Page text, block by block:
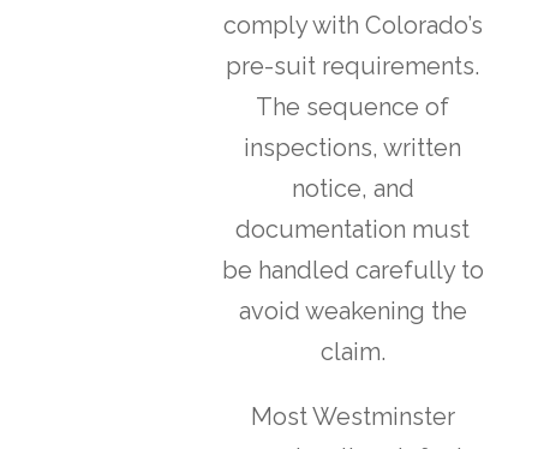
comply with Colorado’s
pre-suit requirements.
The sequence of
inspections, written
notice, and
documentation must
be handled carefully to
avoid weakening the
claim.
Most Westminster